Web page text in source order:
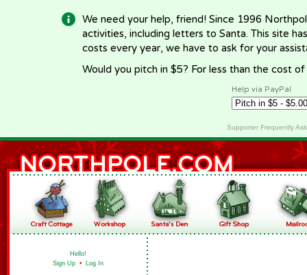
We need your help, friend! Since 1996
activities, including letters to Santa. This site
costs every year, we have to ask for your
Would you pitch in $5? For less than the cost
Help via PayPal
Supporter Frequently
Hello!
Sign Up • Log In